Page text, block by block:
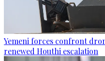
Yemeni forces confront
renewed Houthi escalation